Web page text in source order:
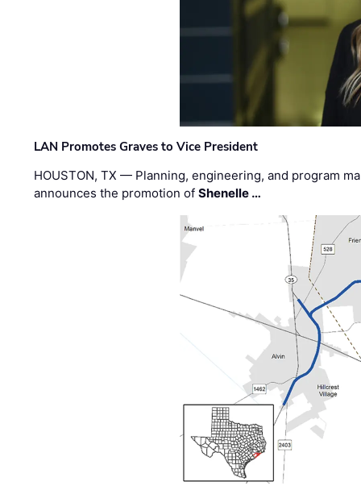
LAN Promotes Graves to Vice President
HOUSTON, TX — Planning, engineering, and program
announces the promotion ofShenelle …